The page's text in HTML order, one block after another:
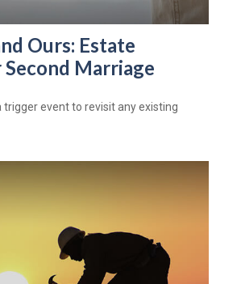
Ours: Estate
Marriage
event to revisit any existing